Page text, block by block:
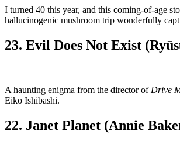
I turned 40 this year, and this coming-of-age
hallucinogenic mushroom trip wonderfully
23. Evil Does Not Exist
A haunting enigma from the director of Drive
Eiko Ishibashi.
22. Janet Planet (Annie